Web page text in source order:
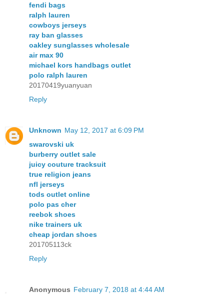
fendi bags
ralph lauren
cowboys jerseys
ray ban glasses
oakley sunglasses wholesale
air max 90
michael kors handbags outlet
polo ralph lauren
20170419yuanyuan
Reply
Unknown May 12, 2017 at 6:09 PM
swarovski uk
burberry outlet sale
juicy couture tracksuit
true religion jeans
nfl jerseys
tods outlet online
polo pas cher
reebok shoes
nike trainers uk
cheap jordan shoes
201705113ck
Reply
Anonymous February 7, 2018 at 4:44 AM